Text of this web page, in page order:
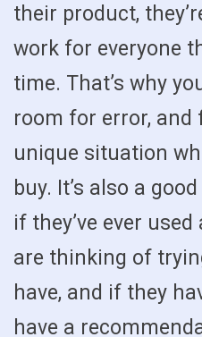
their product,
work for everyone
time. That’s why
room for error, and
unique situation
buy. It’s also a
if they’ve ever
are thinking of
have, and if they
have a